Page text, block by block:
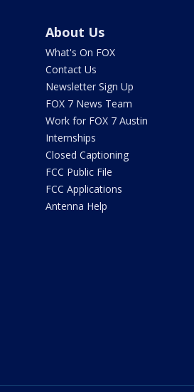
About Us
What's On FOX
Contact Us
Newsletter Sign Up
FOX 7 News Team
Work for FOX 7 Austin
Internships
Closed Captioning
FCC Public File
FCC Applications
Antenna Help